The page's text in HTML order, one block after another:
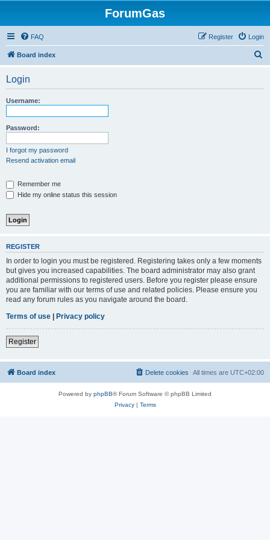
ForumGas
FAQ Login
Register
Board index
Login
Username:
Password:
I forgot my password
Resend activation email
Remember me
Hide my online status this session
REGISTER
In order to login you must be registered. Registering takes only a few moments
but gives you increased capabilities. The board administrator may also grant
additional permissions to registered users. Before you register please ensure
you are familiar with our terms of use and related policies. Please ensure you
read any forum rules as you navigate around the board.
Terms of use | Privacy policy
Register
Board index All times are UTC+02:00
Delete cookies
Powered by phpBB® Forum Software © phpBB Limited
Privacy| Terms